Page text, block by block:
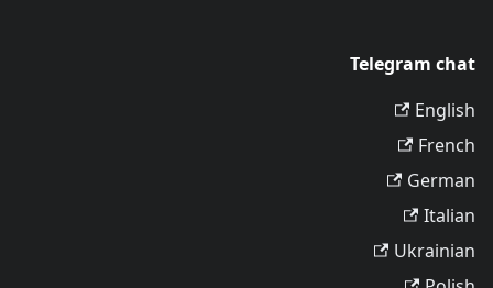
Telegram chat
English
French
German
Italian
Ukrainian